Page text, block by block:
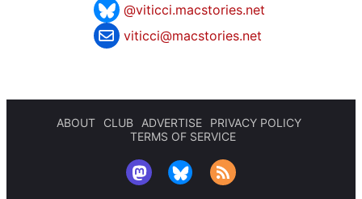
@viticci.macstories.net
viticci@macstories.net
ABOUT CLUB ADVERTISE
PRIVACY POLICY
TERMS OF SERVICE